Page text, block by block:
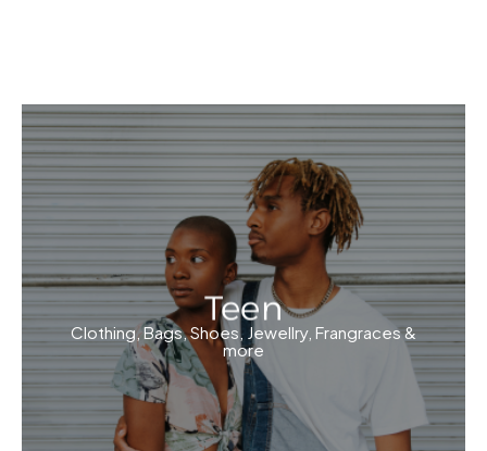
Teen
Clothing, Bags, Shoes, Jewellry, Frangraces &
more